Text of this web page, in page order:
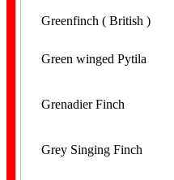
Greenfinch ( British )
Green winged Pytila
Grenadier Finch
Grey Singing Finch